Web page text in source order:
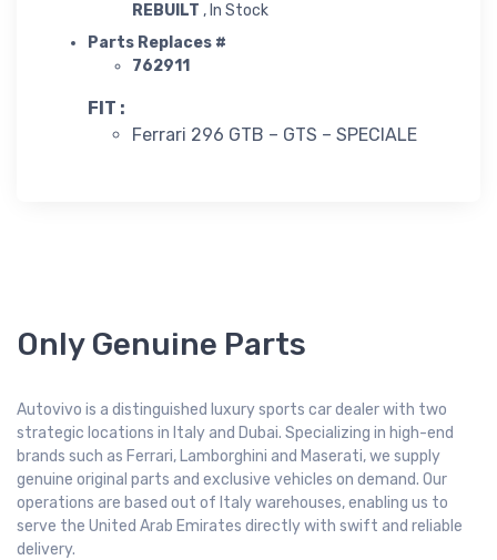
REBUILT , In Stock
Parts Replaces #
762911
FIT :
Ferrari 296 GTB – GTS – SPECIALE
Only Genuine Parts
Autovivo is a distinguished luxury sports car dealer with two
strategic locations in Italy and Dubai. Specializing in high-end
brands such as Ferrari, Lamborghini and Maserati, we supply
genuine original parts and exclusive vehicles on demand. Our
operations are based out of Italy warehouses, enabling us to
serve the United Arab Emirates directly with swift and reliable
delivery.